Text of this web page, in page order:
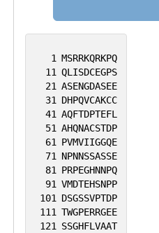
1 MSRRKQRKPQ
11 QLISDCEGPS
21 ASENGDASEE
31 DHPQVCAKCC
41 AQFTDPTEFL
51 AHQNACSTDP
61 PVMVIIGGQE
71 NPNNSSASSE
81 PRPEGHNNPQ
91 VMDTEHSNPP
101 DSGSSVPTDP
111 TWGPERRGEE
121 SSGHFLVAAT